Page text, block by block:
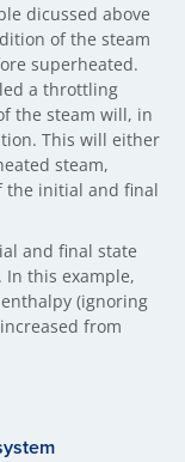
dicussed above
of the steam
superheated.
a throttling
the steam will, in
This will either
steam,
the initial and final
and final state
this example,
(ignoring
from